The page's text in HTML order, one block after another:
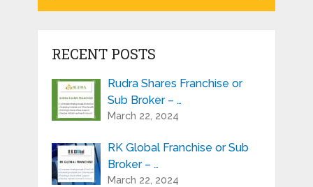
RECENT POSTS
Rudra Shares Franchise or
Sub Broker – …
March 22, 2024
RK Global Franchise or Sub
Broker – …
March 22, 2024